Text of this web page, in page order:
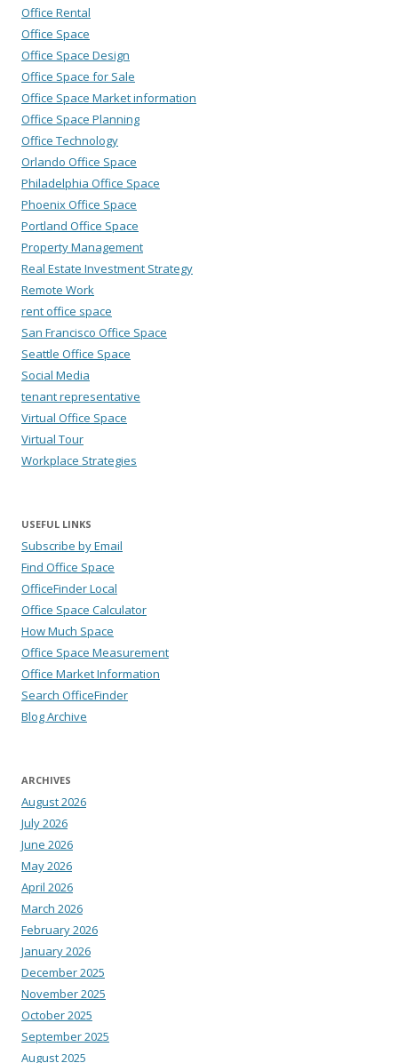
Office Rental
Office Space
Office Space Design
Office Space for Sale
Office Space Market information
Office Space Planning
Office Technology
Orlando Office Space
Philadelphia Office Space
Phoenix Office Space
Portland Office Space
Property Management
Real Estate Investment Strategy
Remote Work
rent office space
San Francisco Office Space
Seattle Office Space
Social Media
tenant representative
Virtual Office Space
Virtual Tour
Workplace Strategies
USEFUL LINKS
Subscribe by Email
Find Office Space
OfficeFinder Local
Office Space Calculator
How Much Space
Office Space Measurement
Office Market Information
Search OfficeFinder
Blog Archive
ARCHIVES
August 2026
July 2026
June 2026
May 2026
April 2026
March 2026
February 2026
January 2026
December 2025
November 2025
October 2025
September 2025
August 2025